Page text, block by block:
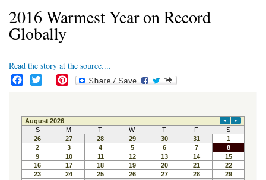
2016 Warmest Year on Record
Globally
Read the story at the source....
e
b
o
o
k
t
t
e
r
t
e
r
e
s
t